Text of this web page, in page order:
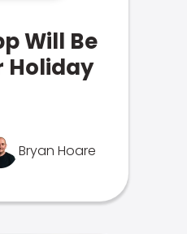
Will Be
Holiday
Bryan Hoare